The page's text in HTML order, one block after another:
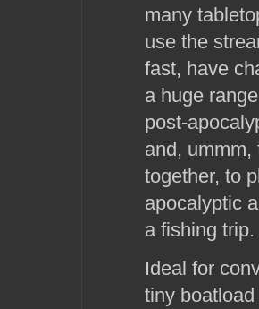
many
use the
fast, have
a huge
post-
and,
together, to
apocalyptic
a fishing trip.
Ideal for
tiny